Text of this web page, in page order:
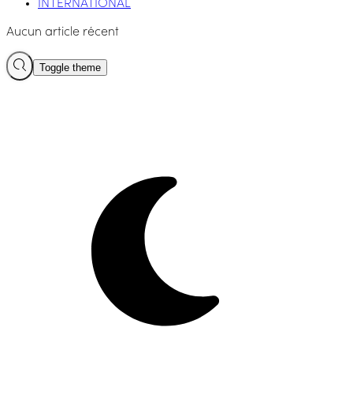
INTERNATIONAL
Aucun article récent
Toggle theme